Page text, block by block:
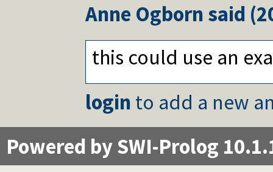
Anne Ogborn said (
this could use an
login to add a new
Powered by SWI-Prolog